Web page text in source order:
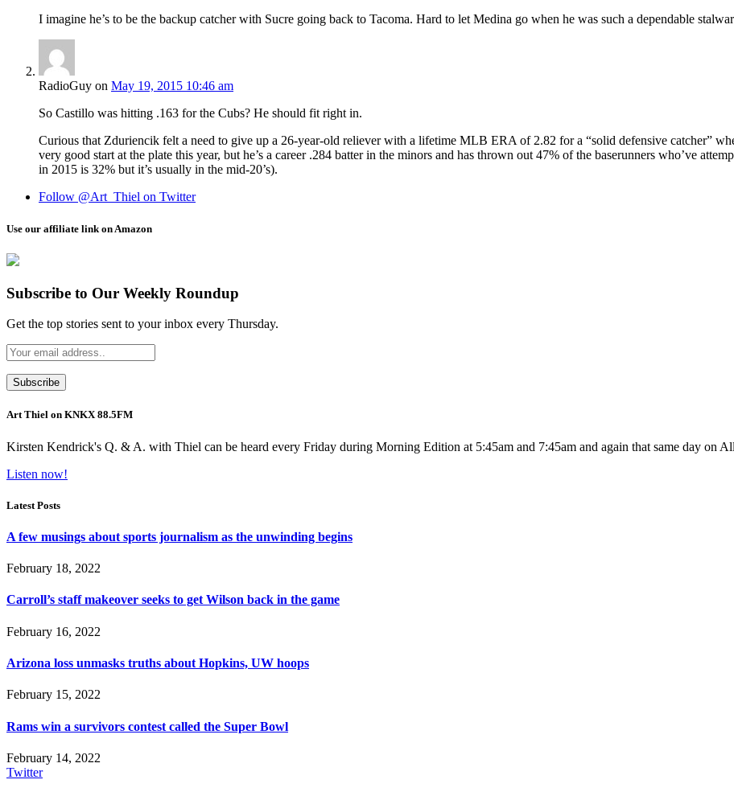
I imagine he’s to be the backup catcher with Sucre going back to Tacoma. Hard to let Medina go when he was such a dependable
RadioGuy on May 19, 2015 10:46 am
So Castillo was hitting .163 for the Cubs? He should fit right in.
Curious that Zduriencik felt a need to give up a 26-year-old reliever with a lifetime MLB ERA of 2.82 for a “solid defensive catcher”
very good start at the plate this year, but he’s a career .284 batter in the minors and has thrown out 47% of the baserunners who’ve
in 2015 is 32% but it’s usually in the mid-20’s).
Follow @Art_Thiel on Twitter
Use our affiliate link on Amazon
Subscribe to Our Weekly Roundup
Get the top stories sent to your inbox every Thursday.
Art Thiel on KNKX 88.5FM
Kirsten Kendrick's Q. & A. with Thiel can be heard every Friday during Morning Edition at 5:45am and 7:45am and again that same day on
Listen now!
Latest Posts
A few musings about sports journalism as the unwinding begins
February 18, 2022
Carroll’s staff makeover seeks to get Wilson back in the game
February 16, 2022
Arizona loss unmasks truths about Hopkins, UW hoops
February 15, 2022
Rams win a survivors contest called the Super Bowl
February 14, 2022
Twitter